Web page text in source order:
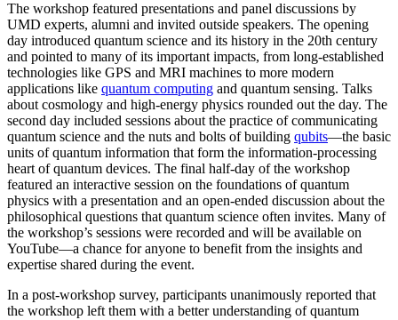
The workshop featured presentations and panel discussions by
UMD experts, alumni and invited outside speakers. The opening
day introduced quantum science and its history in the 20th century
and pointed to many of its important impacts, from long-established
technologies like GPS and MRI machines to more modern
applications like quantum computing and quantum sensing. Talks
about cosmology and high-energy physics rounded out the day. The
second day included sessions about the practice of communicating
quantum science and the nuts and bolts of building qubits—the basic
units of quantum information that form the information-processing
heart of quantum devices. The final half-day of the workshop
featured an interactive session on the foundations of quantum
physics with a presentation and an open-ended discussion about the
philosophical questions that quantum science often invites. Many of
the workshop’s sessions were recorded and will be available on
YouTube—a chance for anyone to benefit from the insights and
expertise shared during the event.
In a post-workshop survey, participants unanimously reported that
the workshop left them with a better understanding of quantum